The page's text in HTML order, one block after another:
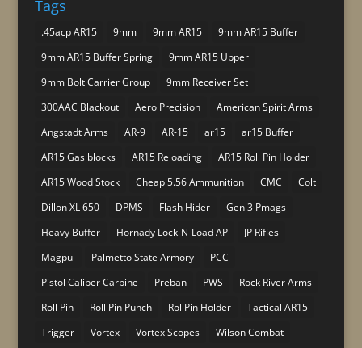
Tags
.45acp AR15 9mm 9mm AR15
9mm AR15 Buffer
9mm AR15 Buffer Spring
9mm AR15 Upper
9mm Bolt Carrier Group
9mm Receiver Set
300AAC Blackout
Aero Precision
American Spirit Arms
Angstadt Arms
AR-9 AR-15 ar15
ar15 Buffer
AR15 Gas blocks
AR15 Reloading
AR15 Roll Pin Holder
AR15 Wood Stock
Cheap 5.56 Ammunition CMC
Colt
Dillon XL 650
DPMS Flash Hider
Gen 3 Pmags
Heavy Buffer
Hornady Lock-N-Load AP
JP Rifles
Magpul
Palmetto State Armory
PCC
Pistol Caliber Carbine
Preban PWS
Rock River Arms
Roll Pin
Roll Pin Punch Rol Pin Holder
Tactical AR15
Trigger
Vortex Vortex Scopes Wilson Combat